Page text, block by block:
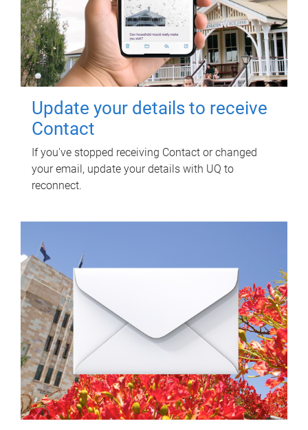
Update your details to receive
Contact
If you've stopped receiving Contact or changed
your email, update your details with UQ to
reconnect.